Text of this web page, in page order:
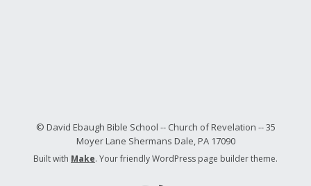
© David Ebaugh Bible School -- Church of Revelation -- 35
Moyer Lane Shermans Dale, PA 17090
Built with Make. Your friendly WordPress page builder theme.